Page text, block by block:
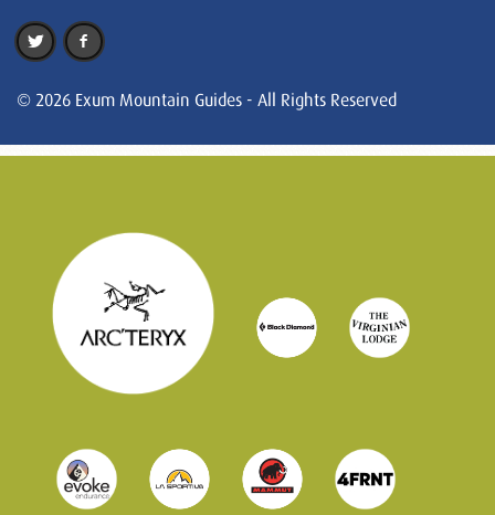
© 2026 Exum Mountain Guides - All Rights Reserved